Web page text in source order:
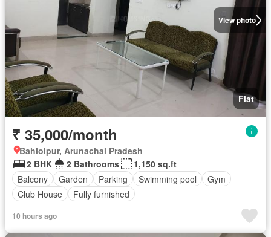
View photo
Flat
₹ 35,000/month
Bahlolpur, Arunachal Pradesh
2 BHK
2 Bathrooms
1,150 sq.ft
Balcony
Garden Parking Swimming pool
Gym
Club House
Fully furnished
10 hours ago